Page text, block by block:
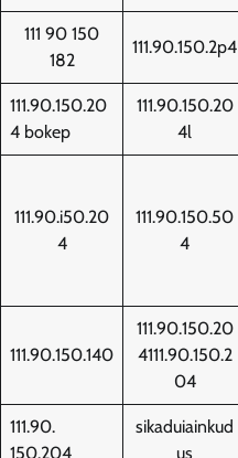
111 90 150
182
111.90.150.2p4
111.90.150.20
4 bokep
111.90.150.20
4l
111.90.i50.20
4
111.90.150.50
4
111.90.150.140
111.90.150.20
4111.90.150.2
04
111.90.
150.204
sikaduiainkud
us